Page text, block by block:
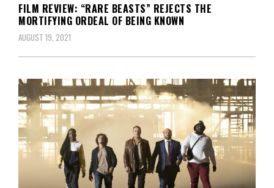
FILM REVIEW: “RARE BEASTS” REJECTS THE
MORTIFYING ORDEAL OF BEING KNOWN
AUGUST 19, 2021